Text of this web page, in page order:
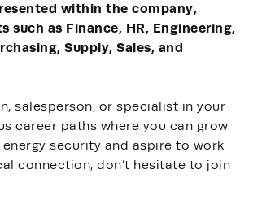
within the company,
such as Finance, HR, Engineering,
Supply, Sales, and
salesperson, or specialist in your
career paths where you can grow
security and aspire to work
connection, don’t hesitate to join